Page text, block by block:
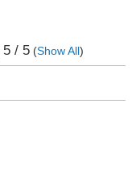
5/ 5(Show All)